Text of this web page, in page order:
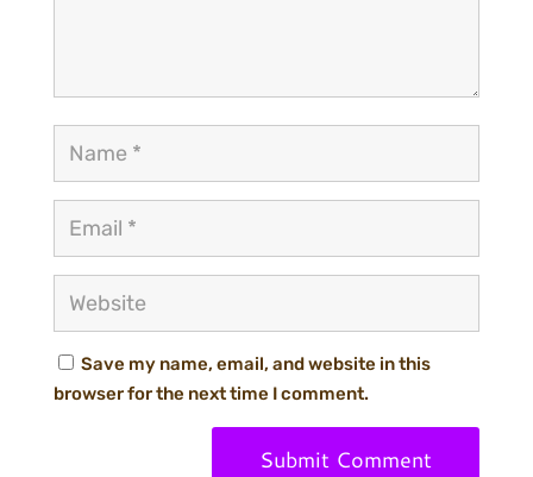
Save my name, email, and website in this
browser for the next time I comment.
Submit Comment